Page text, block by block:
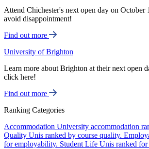
Attend Chichester's next open day on
avoid disappointment!
Find out more
University of Brighton
Learn more about Brighton at their next open
click here!
Find out more
Ranking Categories
Accommodation University accommodation
Quality Unis ranked by course quality.
for employability. Student Life Unis ranked for